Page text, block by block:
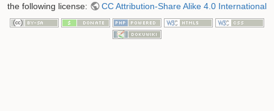
the following license:
CC Attribution-Share Alike 4.0 International